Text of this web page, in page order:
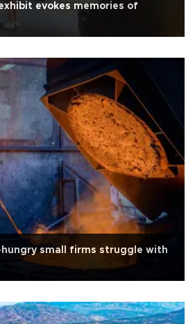
evokes memories of
hungry small firms struggle with